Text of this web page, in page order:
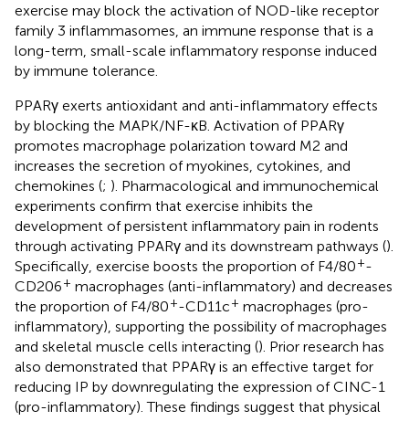
exercise may block the activation of NOD-like receptor
family 3 inflammasomes, an immune response that is a
long-term, small-scale inflammatory response induced
by immune tolerance.
PPARγ exerts antioxidant and anti-inflammatory effects
by blocking the MAPK/NF-κB. Activation of PPARγ
promotes macrophage polarization toward M2 and
increases the secretion of myokines, cytokines, and
chemokines (; ). Pharmacological and immunochemical
experiments confirm that exercise inhibits the
development of persistent inflammatory pain in rodents
through activating PPARγ and its downstream pathways ().
Specifically, exercise boosts the proportion of F4/80+-
CD206+ macrophages (anti-inflammatory) and decreases
the proportion of F4/80+-CD11c+ macrophages (pro-
inflammatory), supporting the possibility of macrophages
and skeletal muscle cells interacting (). Prior research has
also demonstrated that PPARγ is an effective target for
reducing IP by downregulating the expression of CINC-1
(pro-inflammatory). These findings suggest that physical